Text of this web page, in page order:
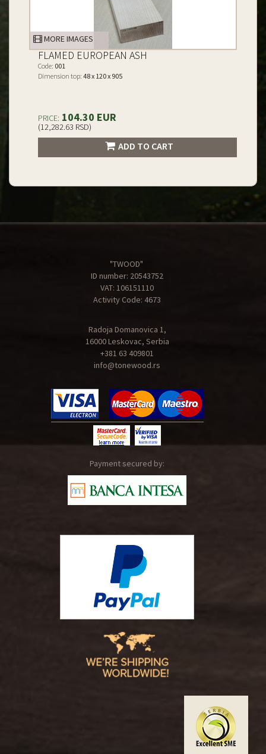
MORE IMAGES
FLAMED EUROPEAN ASH
Code: 001
Dimension top: 48 x 120 x 905
PRICE: 104.30 EUR
(12,282.63 RSD)
ADD TO CART
"TWOOD"
ID number: 20543752
VAT: 106151110
Activity Code: 4673
Radoja Domanovica 1,
16000 Leskovac, Serbia
+381 63 409801
info@tonewood.rs
Payment secured by: